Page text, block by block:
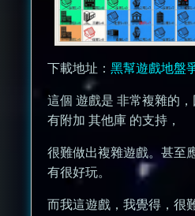
下載地址：黑幫遊戲地盤
這個 遊戲是 非常複雜的
有附加 其他庫 的支持，
很難做出複雜遊戲。甚至
有很好玩。
而我這遊戲，我覺得，很